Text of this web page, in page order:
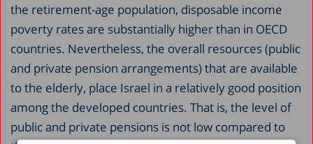
the retirement-age population, disposable income
poverty rates are substantially higher than in OECD
countries. Nevertheless, the overall resources (public
and private pension arrangements) that are available
to the elderly, place Israel in a relatively good position
among the developed countries. That is, the level of
public and private pensions is not low compared to